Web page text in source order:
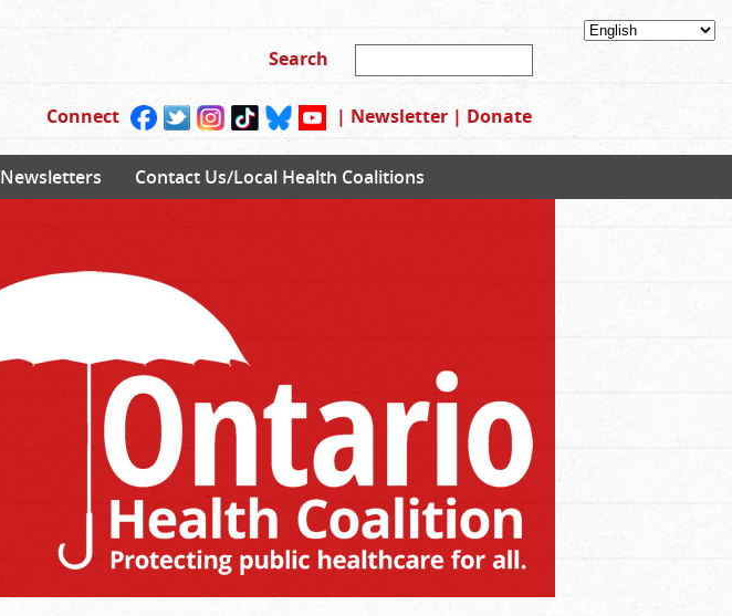
Connect | Newsletter | Donate
Newsletters Contact Us/Local Health Coalitions